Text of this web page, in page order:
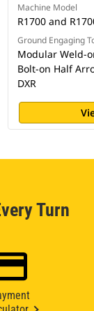
Machine Model
R1700 and
Ground Engaging
Modular Weld-
Bolt-on Half
DXR
Turn